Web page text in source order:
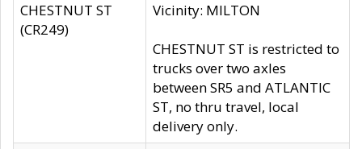
CHESTNUT ST
(CR249)
Vicinity: MILTON
CHESTNUT ST is restricted to
trucks over two axles
between SR5 and ATLANTIC
ST, no thru travel, local
delivery only.